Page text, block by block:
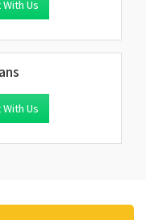
Us
Us